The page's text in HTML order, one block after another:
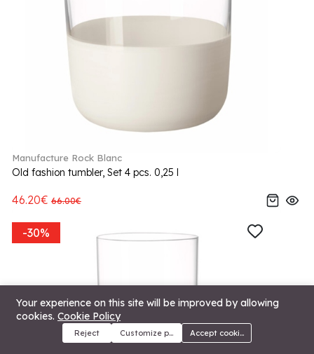
Menu Categories Search Cart
Manufacture Rock Blanc
Old fashion tumbler, Set 4 pcs. 0,25 l
46.20€ 66.00€
-30%
Your experience on this site will be improved by allowing
cookies. Cookie Policy
Reject Customize preferencesAccept cookies